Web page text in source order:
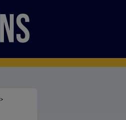
>